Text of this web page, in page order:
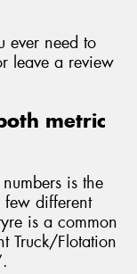
ever need to
leave a review
metric
is the
few different
is a common
Truck/Flotation